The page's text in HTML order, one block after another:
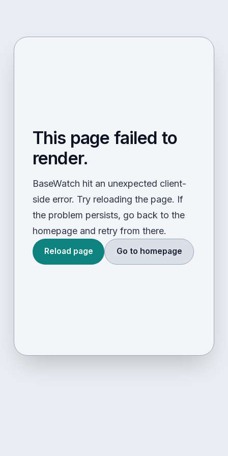
This page failed to
render.
BaseWatch hit an unexpected client-
side error. Try reloading the page. If
the problem persists, go back to the
homepage and retry from there.
Reload page Go to homepage